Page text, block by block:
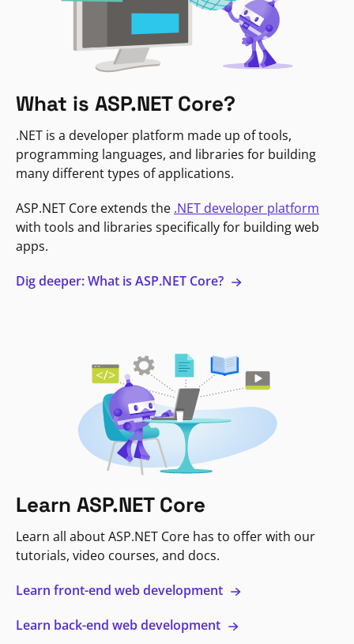
What is ASP.NET Core?
.NET is a developer platform made up of tools,
programming languages, and libraries for building
many different types of applications.
ASP.NET Core extends the .NET developer platform
with tools and libraries specifically for building web
apps.
Dig deeper: What is ASP.NET Core?
Learn ASP.NET Core
Learn all about ASP.NET Core has to offer with our
tutorials, video courses, and docs.
Learn front-end web development
Learn back-end web development